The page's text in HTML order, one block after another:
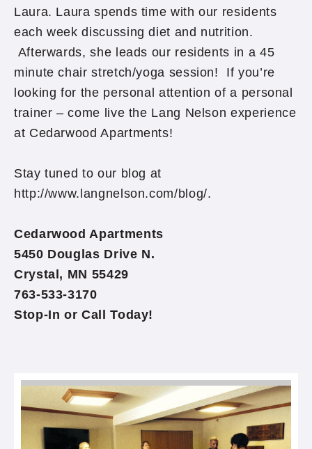
Laura. Laura spends time with our residents
each week discussing diet and nutrition.
Afterwards, she leads our residents in a 45
minute chair stretch/yoga session! If you’re
looking for the personal attention of a personal
trainer – come live the Lang Nelson experience
at Cedarwood Apartments!
Stay tuned to our blog at
http://www.langnelson.com/blog/.
Cedarwood Apartments
5450 Douglas Drive N.
Crystal, MN 55429
763-533-3170
Stop-In or Call Today!